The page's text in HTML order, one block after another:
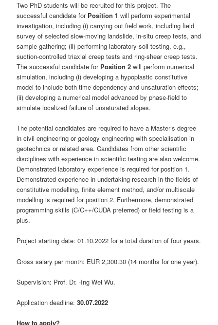
Two PhD students will be recruited for this project. The
successful candidate for Position 1 will perform experimental
investigation, including (i) carrying out field work, including field
survey of selected slow-moving landslide, in-situ creep tests, and
sample gathering; (ii) performing laboratory soil testing, e.g.,
suction-controlled triaxial creep tests and ring-shear creep tests.
The successful candidate for Position 2 will perform numerical
simulation, including (i) developing a hypoplastic constitutive
model to include both time-dependency and unsaturation effects;
(ii) developing a numerical model advanced by phase-field to
simulate localized failure of unsaturated slopes.
The potential candidates are required to have a Master’s degree
in civil engineering or geology engineering with specialisation in
geotechnics or related area. Candidates from other scientific
disciplines with experience in scientific testing are also welcome.
Demonstrated laboratory experience is required for position 1.
Demonstrated experience in undertaking research in the fields of
constitutive modelling, finite element method, and/or multiscale
modelling is required for position 2. Furthermore, demonstrated
programming skills (C/C++/CUDA preferred) or field testing is a
plus.
Project starting date: 01.10.2022 for a total duration of four years.
Gross salary per month: EUR 2,300.30 (14 months for one year).
Supervision: Prof. Dr. -Ing Wei Wu.
Application deadline:30.07.2022
How to apply?